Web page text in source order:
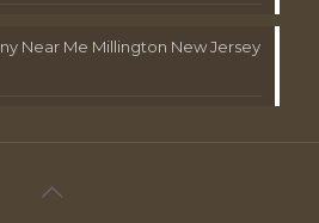
Near Me Millington New Jersey